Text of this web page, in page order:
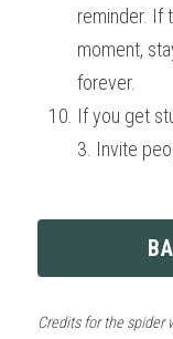
reminder. If
moment,
forever.
If you get
3. Invite
Credits for the spider